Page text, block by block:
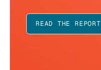
READ THE REPORT